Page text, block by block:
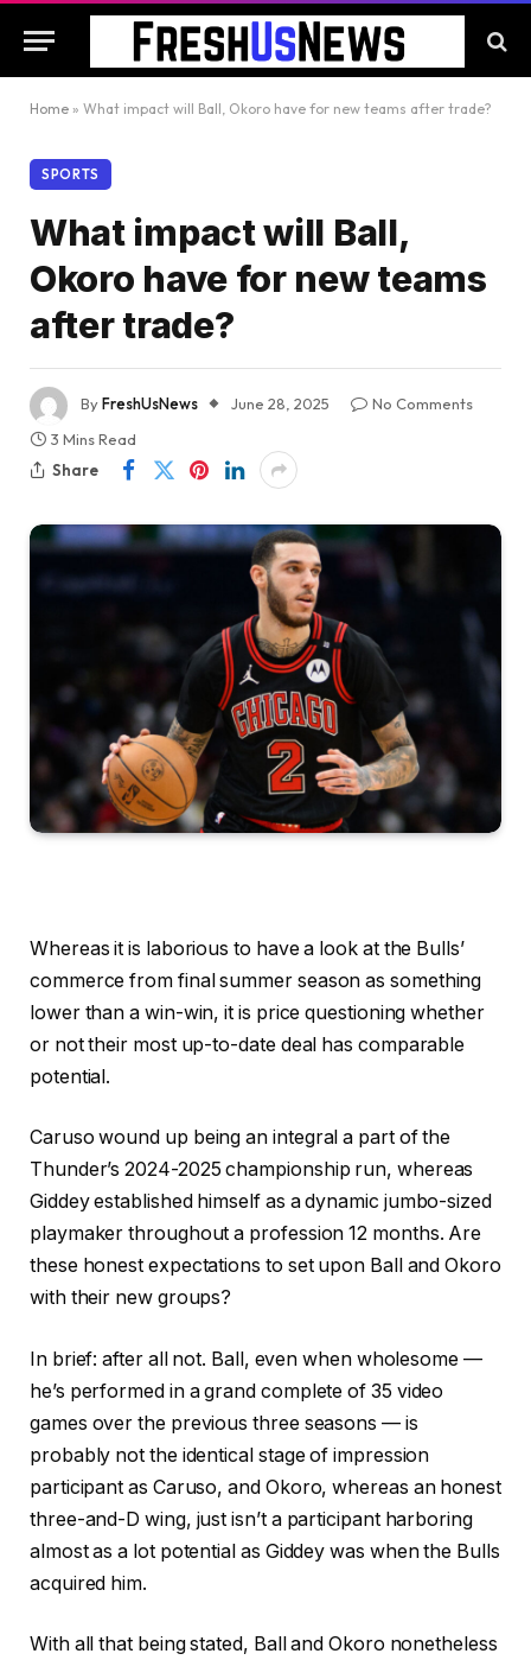
Home » What impact will Ball, Okoro have for new teams after trade?
SPORTS
What impact will Ball,
Okoro have for new teams
after trade?
ByFreshUsNews June 28, 2025
No Comments
3 Mins Read
Share
Whereas it is laborious to have a look at the Bulls’
commerce from final summer season as something
lower than a win-win, it is price questioning whether
or not their most up-to-date deal has comparable
potential.
Caruso wound up being an integral a part of the
Thunder’s 2024-2025 championship run, whereas
Giddey established himself as a dynamic jumbo-sized
playmaker throughout a profession 12 months. Are
these honest expectations to set upon Ball and Okoro
with their new groups?
In brief: after all not. Ball, even when wholesome —
he’s performed in a grand complete of 35 video
games over the previous three seasons — is
probably not the identical stage of impression
participant as Caruso, and Okoro, whereas an honest
three-and-D wing, just isn’t a participant harboring
almost as a lot potential as Giddey was when the Bulls
acquired him.
With all that being stated, Ball and Okoro nonetheless